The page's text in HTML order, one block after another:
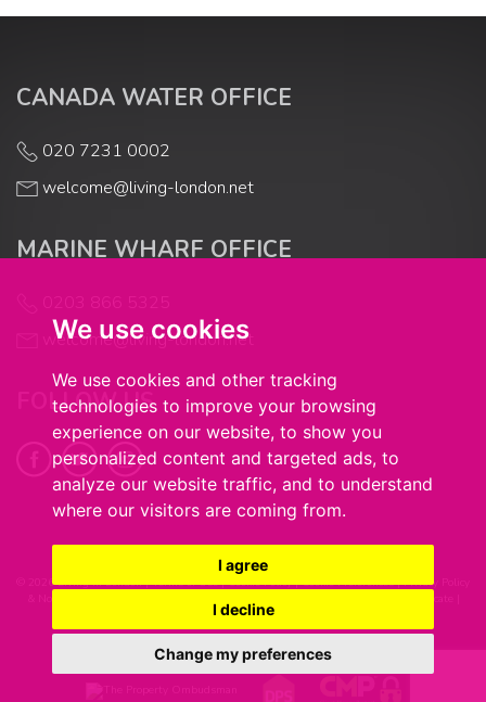
We use cookies
We use cookies and other tracking
technologies to improve your browsing
experience on our website, to show you
personalized content and targeted ads, to
analyze our website traffic, and to understand
where our visitors are coming from.
I agree
I decline
Change my preferences
CANADA WATER OFFICE
020 7231 0002
welcome@living-london.net
MARINE WHARF OFFICE
welcome@living-london.net
FOLLOW US
© 2026 Living in London |Terms of Use|Cookie Policy|Cookie Preferences|Privacy Policy
Built by The Property Jungle